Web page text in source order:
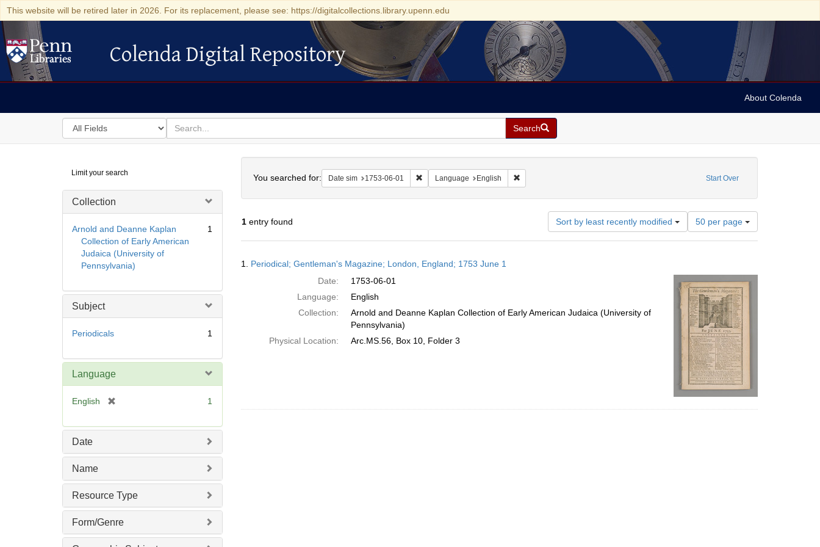
This website will be retired later in 2026. For its replacement, please see: https://digitalcollections.library.upenn.edu
Colenda Digital Repository
Colenda Digital Repository
About Colenda
Search
in
for
search
for
Search
Digital
Repository
Limit your search
Collection
Arnold and Deanne Kaplan
Collection of Early American
Judaica (University of
Pennsylvania)
1
Subject
Periodicals 1
Language
English
e
]
1
Date
Name
Resource Type
Form/Genre
Start Over
You searched for: Date sim 1753-06-01 Remove constraint Date sim: 1753-06-01
Language English Remove constraint Language: English
1entry found Sort by least recently modified
Number
of
results
per
page
50 per page
Results
1. Periodical; Gentleman's Magazine; London, England; 1753 June 1
Date:
1753-06-01
Language:
English
Collection:
Arnold and Deanne Kaplan Collection of Early American Judaica (University of
Pennsylvania)
Physical Location:
Arc.MS.56, Box 10, Folder 3